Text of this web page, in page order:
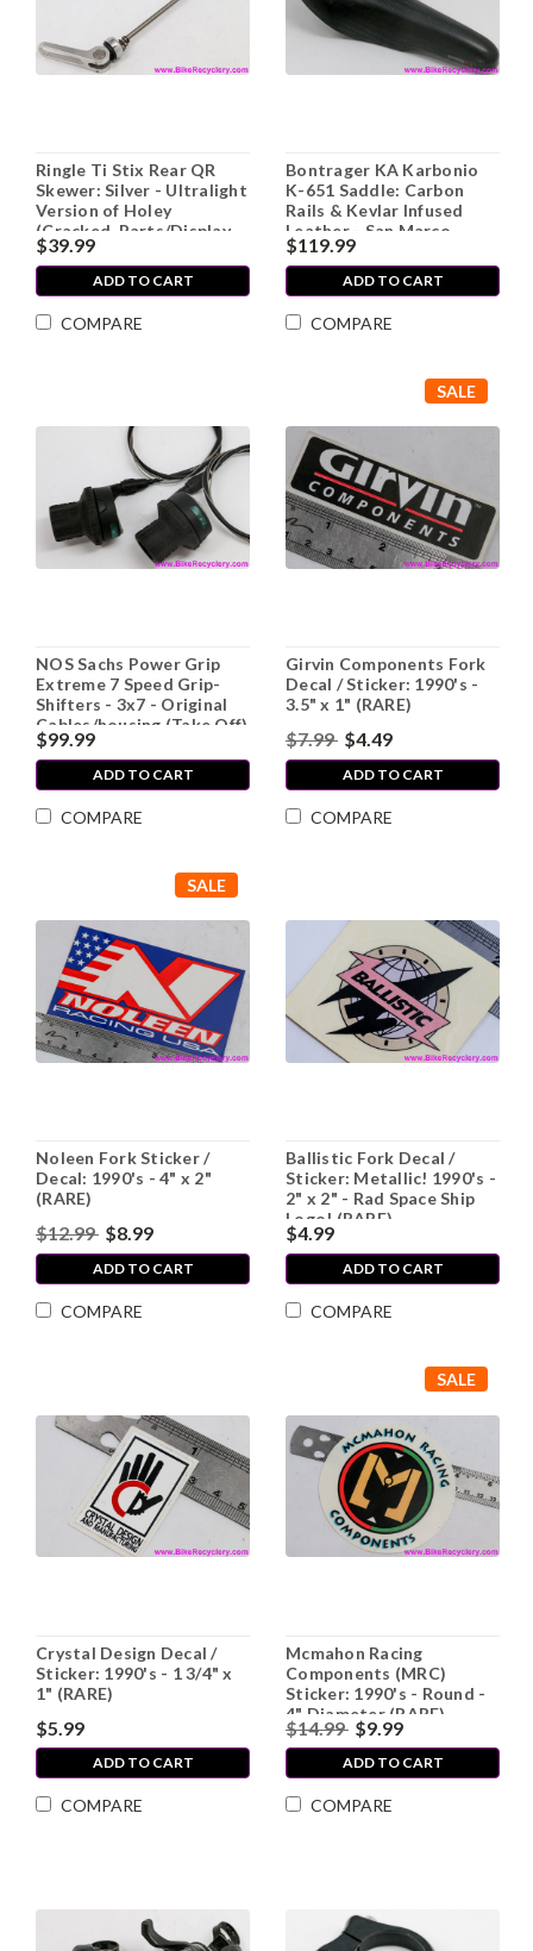
Ringle Ti Stix Rear QR
Skewer: Silver - Ultralight
Version of Holey
(Cracked, Parts/Display
Only)
$39.99
ADD TO CART
COMPARE
Bontrager KA Karbonio
K-651 Saddle: Carbon
Rails & Kevlar Infused
Leather - San Marco
Concor Lite 1990's (EXC)
$119.99
ADD TO CART
COMPARE
NOS Sachs Power Grip
Extreme 7 Speed Grip-
Shifters - 3x7 - Original
Cables/housing (Take Off)
$99.99
ADD TO CART
COMPARE
SALE
Girvin Components Fork
Decal / Sticker: 1990's -
3.5" x 1" (RARE)
$7.99 $4.49
ADD TO CART
COMPARE
SALE
Noleen Fork Sticker /
Decal: 1990's - 4" x 2"
(RARE)
$12.99 $8.99
ADD TO CART
COMPARE
Ballistic Fork Decal /
Sticker: Metallic! 1990's -
2" x 2" - Rad Space Ship
Logo! (RARE)
$4.99
ADD TO CART
COMPARE
Crystal Design Decal /
Sticker: 1990's - 1 3/4" x
1" (RARE)
$5.99
ADD TO CART
COMPARE
SALE
Mcmahon Racing
Components (MRC)
Sticker: 1990's - Round -
4" Diameter (RARE)
$14.99 $9.99
ADD TO CART
COMPARE